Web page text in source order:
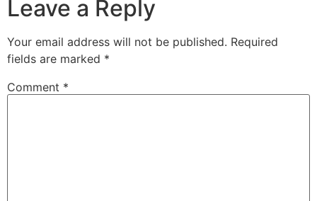
Leave a Reply
Your email address will not be published. Required
fields are marked *
Comment *